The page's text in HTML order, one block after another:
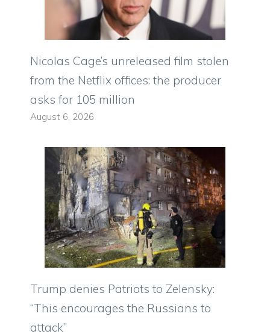
Nicolas Cage’s unreleased film stolen
from the Netflix offices: the producer
asks for 105 million
August 6, 2026
Trump denies Patriots to Zelensky:
“This encourages the Russians to
attack”